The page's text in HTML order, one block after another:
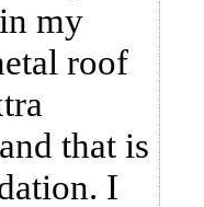
my
roof
that is
I